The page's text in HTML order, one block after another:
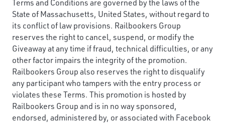
Terms and Conditions are governed by the laws of the
State of Massachusetts, United States, without regard to
its conflict of law provisions. Railbookers Group
reserves the right to cancel, suspend, or modify the
Giveaway at any time if fraud, technical difficulties, or any
other factor impairs the integrity of the promotion.
Railbookers Group also reserves the right to disqualify
any participant who tampers with the entry process or
violates these Terms. This promotion is hosted by
Railbookers Group and is in no way sponsored,
endorsed, administered by, or associated with Facebook